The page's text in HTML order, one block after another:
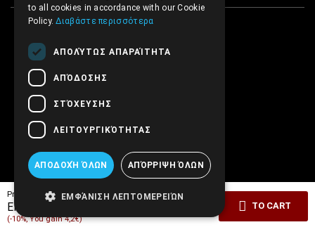
Pricelist price: 42.00€
EMBRYO Price:
(-10%, You gain 4,2€)
TO CART
to all cookies in accordance with our Cookie
Policy.Διαβάστε περισσότερα
ΑΠΟΛΎΤΩΣ ΑΠΑΡΑΊΤΗΤΑ
ΑΠΌΔΟΣΗΣ
ΣΤΌΧΕΥΣΗΣ
ΛΕΙΤΟΥΡΓΙΚΌΤΗΤΑΣ
ΑΠΟΔΟΧΉ ΌΛΩΝ ΑΠΌΡΡΙΨΗ ΌΛΩΝ
ΕΜΦΆΝΙΣΗ ΛΕΠΤΟΜΕΡΕΙΏΝ